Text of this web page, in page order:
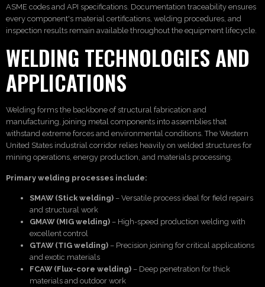
ASME codes and API specifications. Documentation traceability ensures
every component's material certifications, welding procedures, and
inspection results remain available throughout the equipment lifecycle.
WELDING TECHNOLOGIES AND
APPLICATIONS
Welding forms the backbone of structural fabrication and
manufacturing, joining metal components into assemblies that
withstand extreme forces and environmental conditions. The Western
United States industrial corridor relies heavily on welded structures for
mining operations, energy production, and materials processing.
Primary welding processes include:
SMAW (Stick welding) – Versatile process ideal for field repairs
and structural work
GMAW (MIG welding) – High-speed production welding with
excellent control
GTAW (TIG welding) – Precision joining for critical applications
and exotic materials
FCAW (Flux-core welding) – Deep penetration for thick
materials and outdoor work